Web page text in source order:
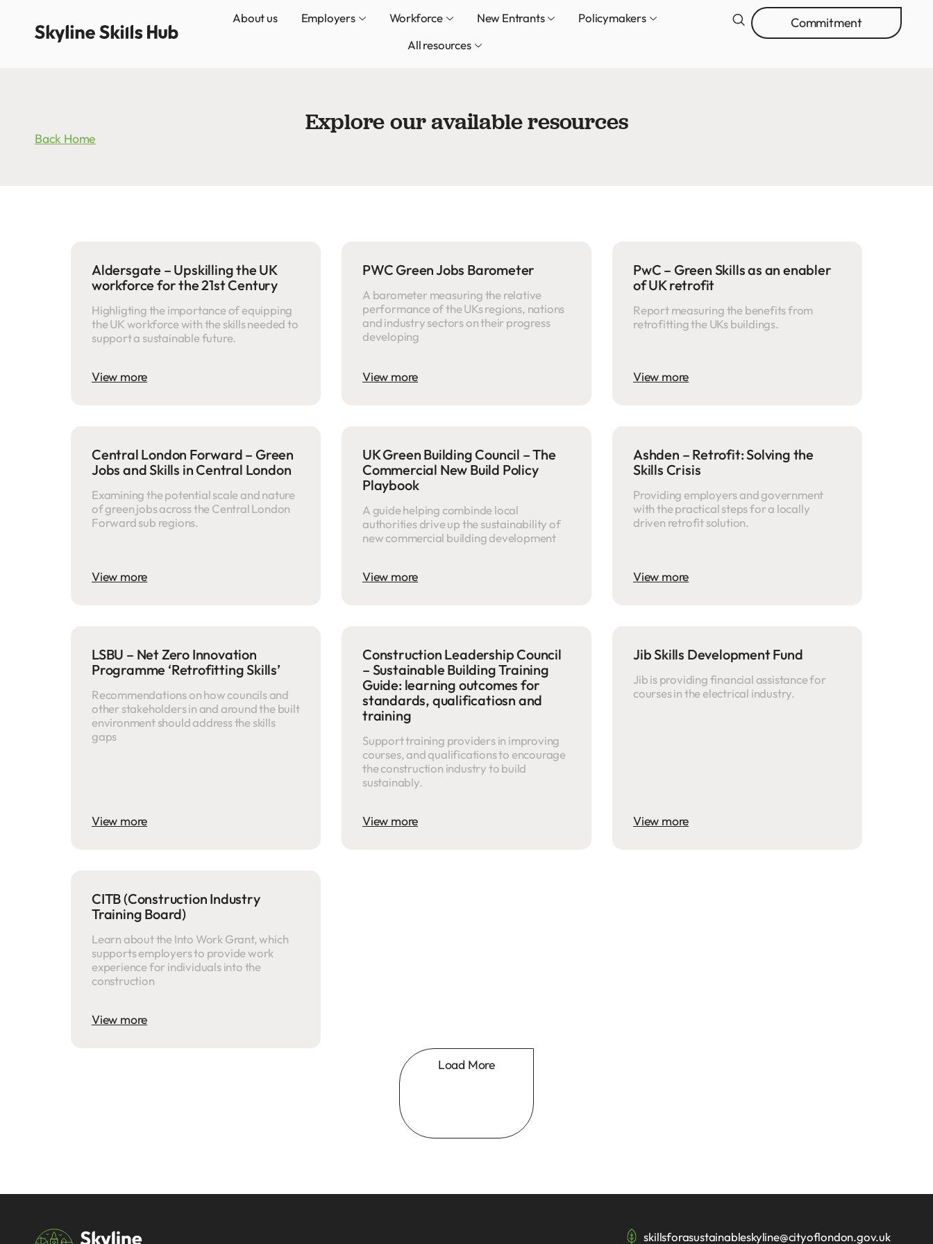
About us Employers Workforce New Entrants
Policymakers
All resources
Commitment
Explore our available resources
Back Home
Aldersgate – Upskilling the UK
workforce for the 21st Century
Highligting the importance of equipping
the UK workforce with the skills needed to
support a sustainable future.
View more
PWC Green Jobs Barometer
A barometer measuring the relative
performance of the UKs regions, nations
and industry sectors on their progress
developing
View more
PwC – Green Skills as an enabler
of UK retrofit
Report measuring the benefits from
retrofitting the UKs buildings.
View more
Central London Forward – Green
Jobs and Skills in Central London
Examining the potential scale and nature
of green jobs across the Central London
Forward sub regions.
View more
UK Green Building Council – The
Commercial New Build Policy
Playbook
A guide helping combinde local
authorities drive up the sustainability of
new commercial building development
View more
Ashden – Retrofit: Solving the
Skills Crisis
Providing employers and government
with the practical steps for a locally
driven retrofit solution.
View more
LSBU – Net Zero Innovation
Programme ‘Retrofitting Skills’
Recommendations on how councils and
other stakeholders in and around the built
environment should address the skills
gaps
View more
Construction Leadership Council
– Sustainable Building Training
Guide: learning outcomes for
standards, qualificatiosn and
training
Support training providers in improving
courses, and qualifications to encourage
the construction industry to build
sustainably.
View more
Jib Skills Development Fund
Jib is providing financial assistance for
courses in the electrical industry.
View more
CITB (Construction Industry
Training Board)
Learn about the Into Work Grant, which
supports employers to provide work
experience for individuals into the
construction
View more
Load More
skillsforasustainableskyline@cityoflondon.gov.uk